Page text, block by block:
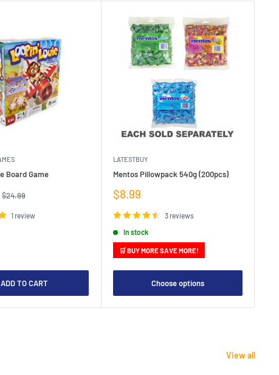
Board Game
Regular
$24.99
1 review
ADD TO CART
LATESTBUY
Mentos Pillowpack 540g (200pcs)
Sale
$8.99
3 reviews
In stock
🛒 BUY MORE SAVE MORE!
Choose options
View all